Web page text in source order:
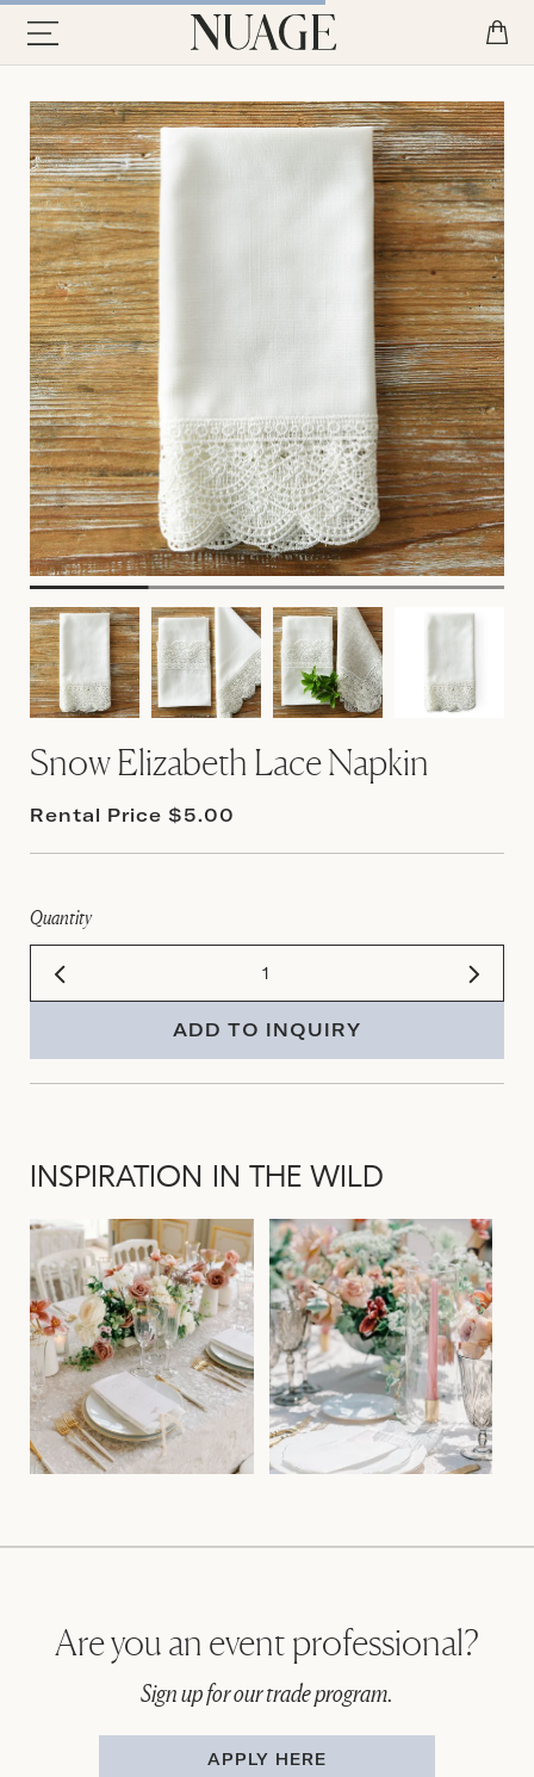
Snow Elizabeth Lace Napkin
Rental Price $5.00
Quantity
ADD TO INQUIRY
INSPIRATION IN THE WILD
Are you an event professional?
Sign up for our trade program.
APPLY HERE